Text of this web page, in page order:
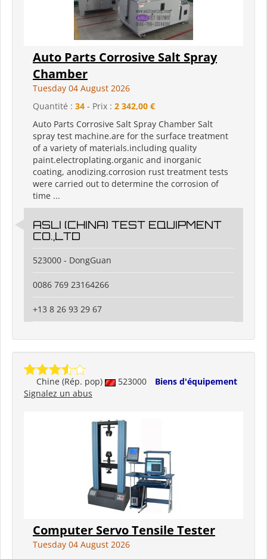
Auto Parts Corrosive Salt Spray
Chamber
Tuesday 04 August 2026
Quantité : 34 - Prix : 2 342,00 €
Auto Parts Corrosive Salt Spray Chamber Salt
spray test machine.are for the surface treatment
of a variety of materials.including quality
paint.electroplating.organic and inorganic
coating, anodizing.corrosion rust treatment tests
were carried out to determine the corrosion of
time ...
ASLI (CHINA) TEST EQUIPMENT
CO.,LTD
523000 - DongGuan
0086 769 23164266
+13 8 26 93 29 67
Chine (Rép. pop) 523000
Biens d'équipement
Signalez un abus
Computer Servo Tensile Tester
Tuesday 04 August 2026